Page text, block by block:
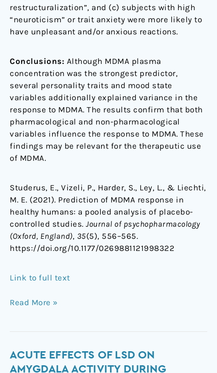
restructuralization”, and (c) subjects with high
“neuroticism” or trait anxiety were more likely to
have unpleasant and/or anxious reactions.
Conclusions: Although MDMA plasma
concentration was the strongest predictor,
several personality traits and mood state
variables additionally explained variance in the
response to MDMA. The results confirm that both
pharmacological and non-pharmacological
variables influence the response to MDMA. These
findings may be relevant for the therapeutic use
of MDMA.
Studerus, E., Vizeli, P., Harder, S., Ley, L., & Liechti,
M. E. (2021). Prediction of MDMA response in
healthy humans: a pooled analysis of placebo-
controlled studies. Journal of psychopharmacology
(Oxford, England), 35(5), 556–565.
https://doi.org/10.1177/0269881121998322
Link to full text
Read More »
ACUTE EFFECTS OF LSD ON
AMYGDALA ACTIVITY DURING
Acute
effects